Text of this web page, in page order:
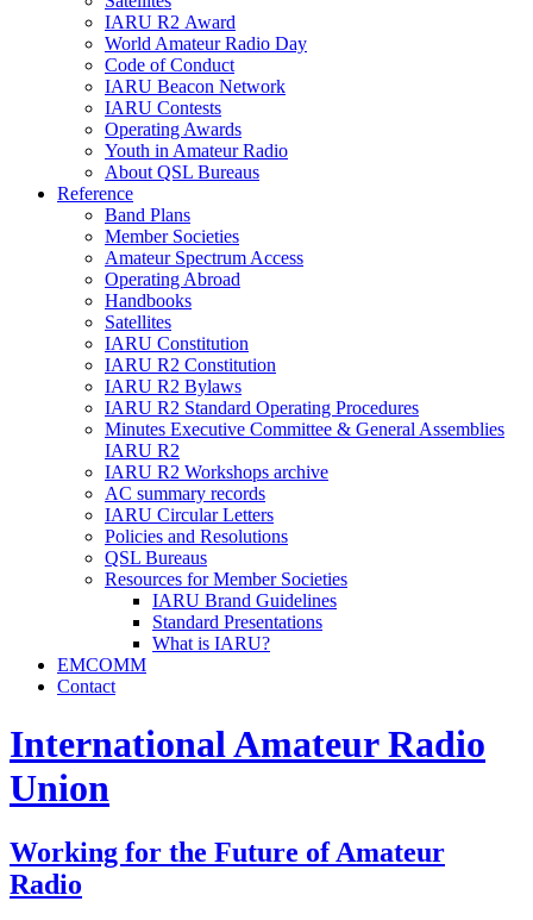
IARU R2 Award
World Amateur Radio Day
Code of Conduct
IARU Beacon Network
IARU Contests
Operating Awards
Youth in Amateur Radio
About QSL Bureaus
Reference
Band Plans
Member Societies
Amateur Spectrum Access
Operating Abroad
Handbooks
Satellites
IARU Constitution
IARU R2 Constitution
IARU R2 Bylaws
IARU R2 Standard Operating Procedures
Minutes Executive Committee & General Assemblies
IARU R2
IARU R2 Workshops archive
AC summary records
IARU Circular Letters
Policies and Resolutions
QSL Bureaus
Resources for Member Societies
IARU Brand Guidelines
Standard Presentations
What is IARU?
EMCOMM
Contact
International Amateur Radio
Union
Working for the Future of Amateur
Radio